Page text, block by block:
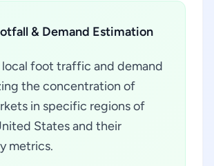
& Demand Estimation
foot traffic and demand
the concentration of
in specific regions of
States and their
metrics.